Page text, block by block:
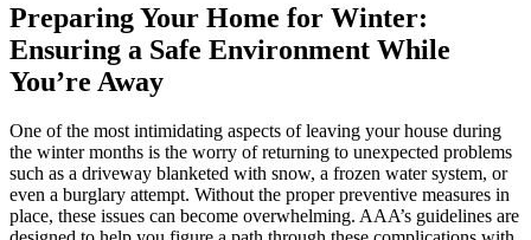
Preparing Your Home for Winter:
Ensuring a Safe Environment While
You’re Away
One of the most intimidating aspects of leaving your house during
the winter months is the worry of returning to unexpected problems
such as a driveway blanketed with snow, a frozen water system, or
even a burglary attempt. Without the proper preventive measures in
place, these issues can become overwhelming. AAA’s guidelines are